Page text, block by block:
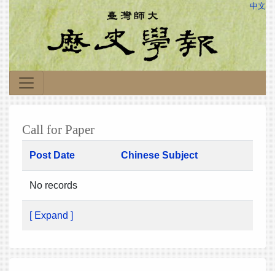
中文
Call for Paper
Post Date Chinese Subject
No records
[ Expand ]